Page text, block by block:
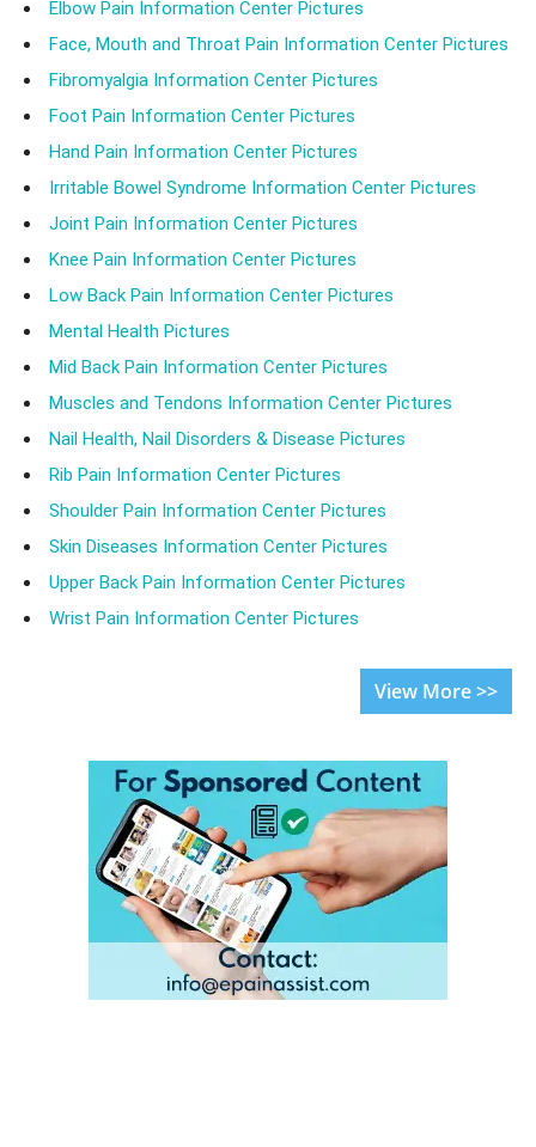
Elbow Pain Information Center Pictures
Face, Mouth and Throat Pain Information Center Pictures
Fibromyalgia Information Center Pictures
Foot Pain Information Center Pictures
Hand Pain Information Center Pictures
Irritable Bowel Syndrome Information Center Pictures
Joint Pain Information Center Pictures
Knee Pain Information Center Pictures
Low Back Pain Information Center Pictures
Mental Health Pictures
Mid Back Pain Information Center Pictures
Muscles and Tendons Information Center Pictures
Nail Health, Nail Disorders & Disease Pictures
Rib Pain Information Center Pictures
Shoulder Pain Information Center Pictures
Skin Diseases Information Center Pictures
Upper Back Pain Information Center Pictures
Wrist Pain Information Center Pictures
View More >>